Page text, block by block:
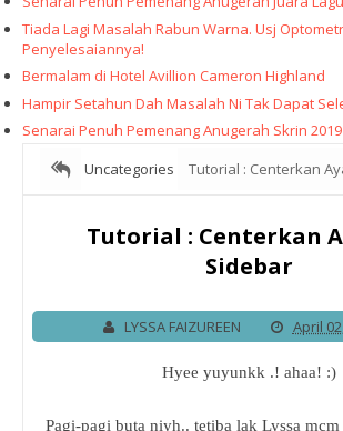
Tiada Lagi Masalah Rabun Warna. Usj
Penyelesaiannya!
Bermalam di Hotel Avillion Cameron Highland
Hampir Setahun Dah Masalah Ni Tak Dapat
Senarai Penuh Pemenang Anugerah Skrin 2019
Uncategories
Tutorial : Centerkan
Tutorial : Centerkan
Sidebar
LYSSA FAIZUREEN April
Hyee yuyunkk .! ahaa! :)
Pagi-pagi buta niyh.. tetiba lak Lyssa